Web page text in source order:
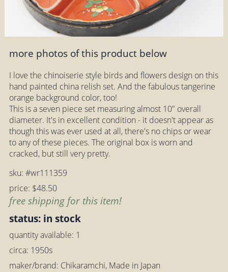
more photos of this product below
I love the chinoiserie style birds and flowers design on this
hand painted china relish set. And the fabulous tangerine
orange background color, too!
This is a seven piece set measuring almost 10" overall
diameter. It's in excellent condition - it doesn't appear as
though this was ever used at all, there's no chips or wear
to any of these pieces. The original box is worn and
cracked, but still very pretty.
sku: #wr111359
price: $48.50
free shipping for this item!
status: in stock
quantity available: 1
circa: 1950s
maker/brand: Chikaramchi, Made in Japan